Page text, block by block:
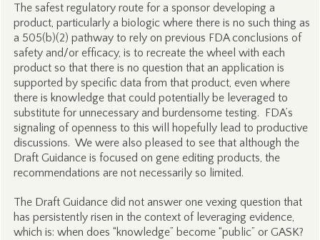
The safest regulatory route for a sponsor developing a
product, particularly a biologic where there is no such thing as
a 505(b)(2) pathway to rely on previous FDA conclusions of
safety and/or efficacy, is to recreate the wheel with each
product so that there is no question that an application is
supported by specific data from that product, even where
there is knowledge that could potentially be leveraged to
substitute for unnecessary and burdensome testing. FDA’s
signaling of openness to this will hopefully lead to productive
discussions. We were also pleased to see that although the
Draft Guidance is focused on gene editing products, the
recommendations are not necessarily so limited.
The Draft Guidance did not answer one vexing question that
has persistently risen in the context of leveraging evidence,
which is: when does “knowledge” become “public” or GASK?